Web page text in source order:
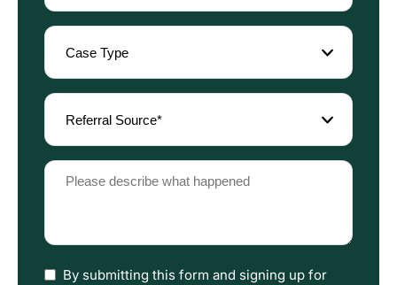
(Required)
Case
Type
(Required)
Referral
Source
(Required)
Please
describe
happened
I
By submitting this form and signing up for